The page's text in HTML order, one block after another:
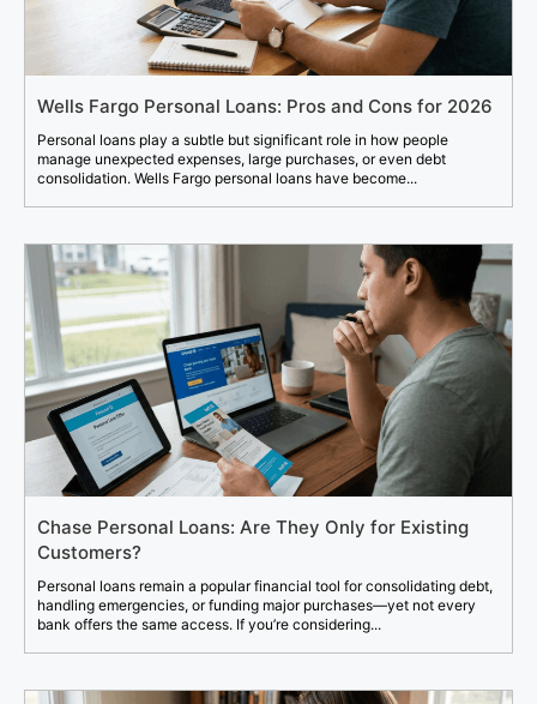
Wells Fargo Personal Loans: Pros and Cons for 2026
Personal loans play a subtle but significant role in how people
manage unexpected expenses, large purchases, or even debt
consolidation. Wells Fargo personal loans have become...
Chase Personal Loans: Are They Only for Existing
Customers?
Personal loans remain a popular financial tool for consolidating debt,
handling emergencies, or funding major purchases—yet not every
bank offers the same access. If you’re considering...